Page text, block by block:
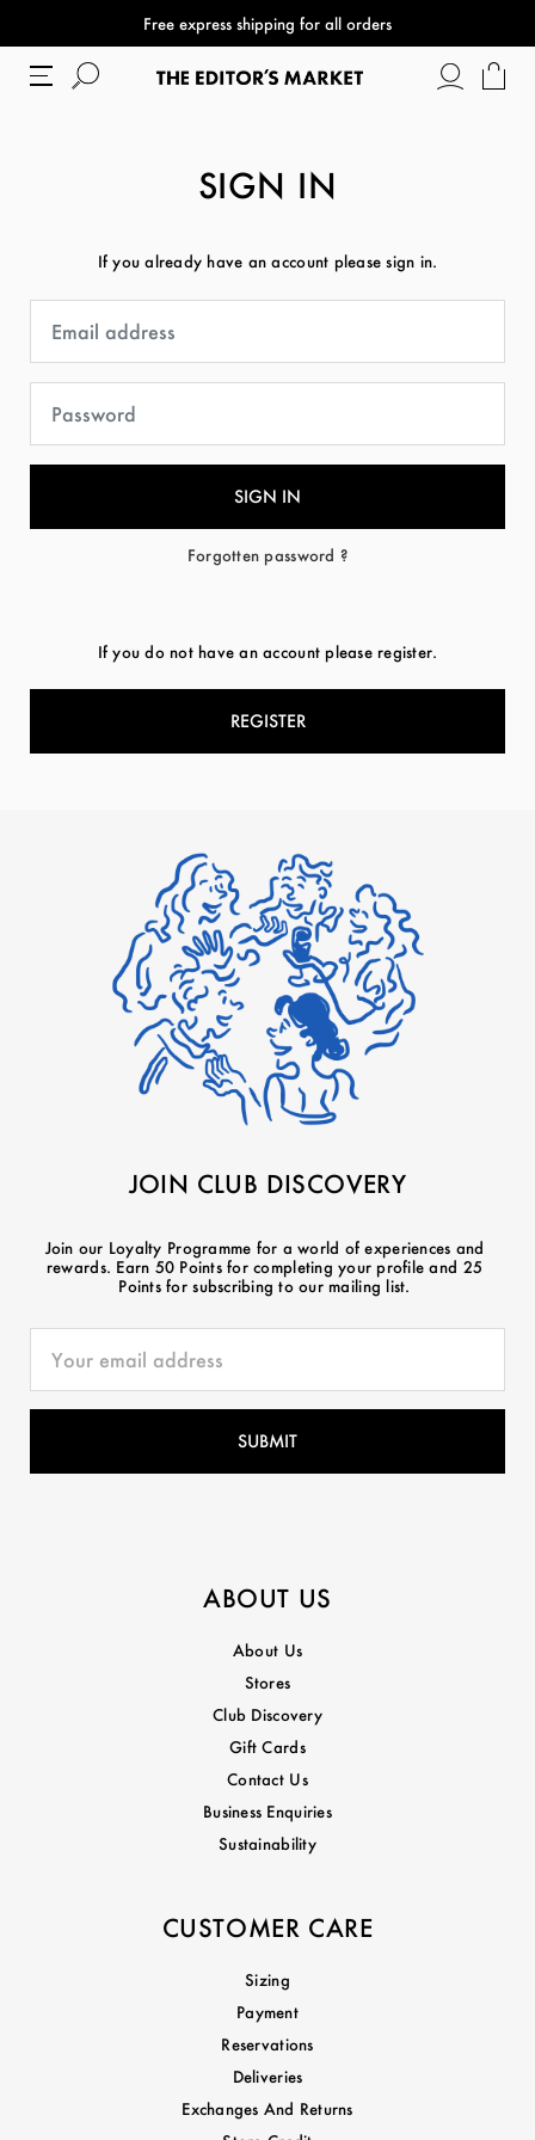
Free express shipping for all orders
SIGN IN
If you already have an account please sign in.
Forgotten password ?
If you do not have an account please register.
REGISTER
JOIN CLUB DISCOVERY
Join our Loyalty Programme for a world of experiences and
rewards. Earn 50 Points for completing your profile and 25
Points for subscribing to our mailing list.
ABOUT US
About Us
Stores
Club Discovery
Gift Cards
Contact Us
Business Enquiries
Sustainability
CUSTOMER CARE
Sizing
Payment
Reservations
Deliveries
Exchanges And Returns